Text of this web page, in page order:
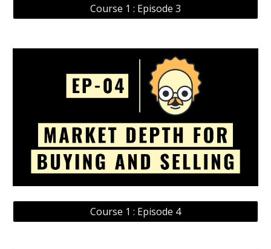
Course 1 : Episode 3
Course 1 : Episode 4